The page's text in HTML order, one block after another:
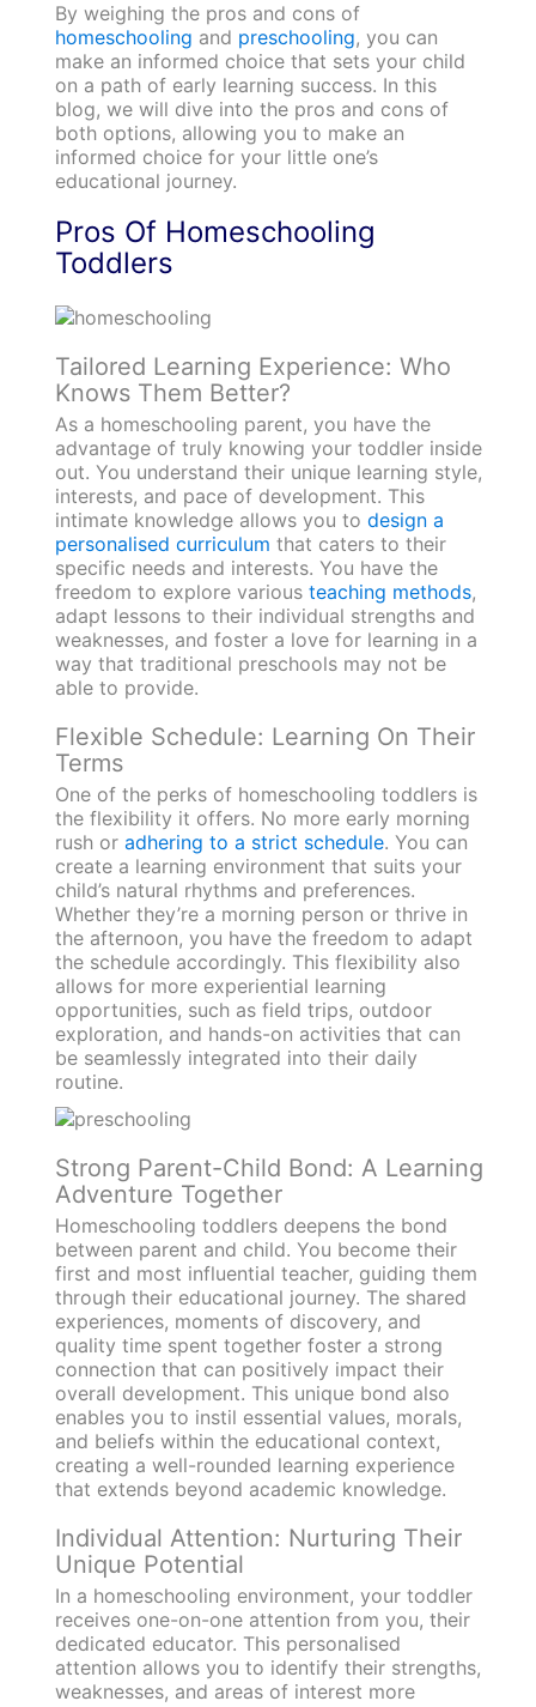
By weighing the pros and cons of
homeschooling and preschooling, you can
make an informed choice that sets your child
on a path of early learning success. In this
blog, we will dive into the pros and cons of
both options, allowing you to make an
informed choice for your little one’s
educational journey.
Pros Of Homeschooling
Toddlers
Tailored Learning Experience: Who
Knows Them Better?
As a homeschooling parent, you have the
advantage of truly knowing your toddler inside
out. You understand their unique learning style,
interests, and pace of development. This
intimate knowledge allows you to design a
personalised curriculum that caters to their
specific needs and interests. You have the
freedom to explore various teaching methods,
adapt lessons to their individual strengths and
weaknesses, and foster a love for learning in a
way that traditional preschools may not be
able to provide.
Flexible Schedule: Learning On Their
Terms
One of the perks of homeschooling toddlers is
the flexibility it offers. No more early morning
rush or adhering to a strict schedule. You can
create a learning environment that suits your
child’s natural rhythms and preferences.
Whether they’re a morning person or thrive in
the afternoon, you have the freedom to adapt
the schedule accordingly. This flexibility also
allows for more experiential learning
opportunities, such as field trips, outdoor
exploration, and hands-on activities that can
be seamlessly integrated into their daily
routine.
Strong Parent-Child Bond: A Learning
Adventure Together
Homeschooling toddlers deepens the bond
between parent and child. You become their
first and most influential teacher, guiding them
through their educational journey. The shared
experiences, moments of discovery, and
quality time spent together foster a strong
connection that can positively impact their
overall development. This unique bond also
enables you to instil essential values, morals,
and beliefs within the educational context,
creating a well-rounded learning experience
that extends beyond academic knowledge.
Individual Attention: Nurturing Their
Unique Potential
In a homeschooling environment, your toddler
receives one-on-one attention from you, their
dedicated educator. This personalised
attention allows you to identify their strengths,
weaknesses, and areas of interest more